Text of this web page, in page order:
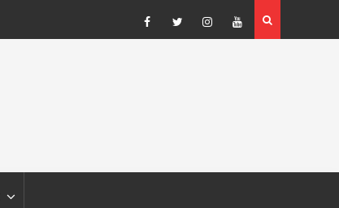
Dog Show Weather Forecast – Elizabeth Salewsky
Facebook
TwitterInstagram
YouTube